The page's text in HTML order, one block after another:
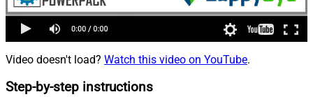
Video doesn't load? Watch this video on YouTube.
Step-by-step instructions